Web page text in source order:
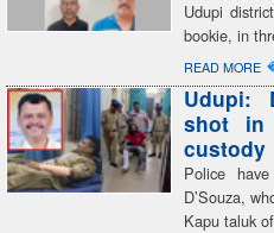
Udupi
bookie, in
READ MORE
Udupi:
shot in
custody
Police
D’Souza,
Kapu taluk